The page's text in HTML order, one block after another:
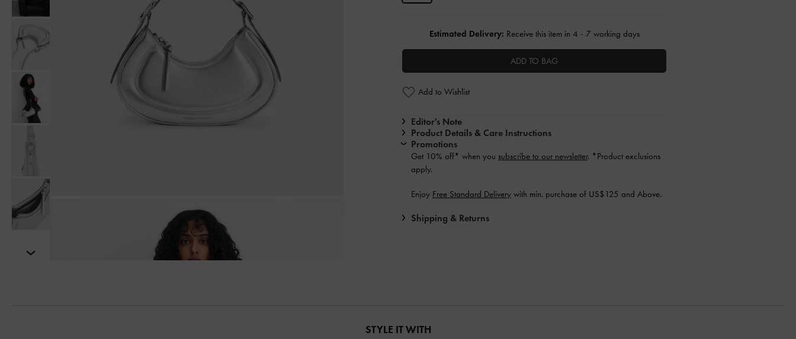
Estimated Delivery: Receive this item in 4 - 7 working days
ADD TO BAG
Add to Wishlist
Editor's Note
Product Details & Care Instructions
Promotions
Get 10% off* when you subscribe to our newsletter. *Product exclusions
apply.
Enjoy Free Standard Delivery with min. purchase of US$125 and Above.
Shipping & Returns
STYLE IT WITH